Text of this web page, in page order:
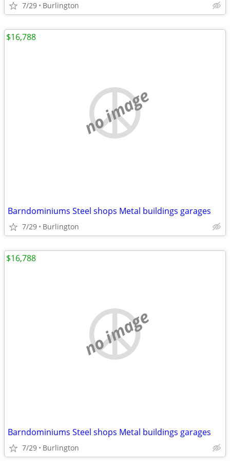
7/29 Burlington
no image
Barndominiums Steel shops Metal buildings garages
7/29 Burlington
$16,788
no image
Barndominiums Steel shops Metal buildings garages
7/29 Burlington
$16,788